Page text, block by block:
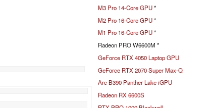
M3 Pro 14-Core GPU*
M2 Pro 16-Core GPU*
M1 Pro 16-Core GPU*
Radeon PRO W6600M *
GeForce RTX 4050 Laptop GPU
GeForce RTX 2070 Super Max-Q
Arc B390 Panther Lake iGPU
Radeon RX 6600S